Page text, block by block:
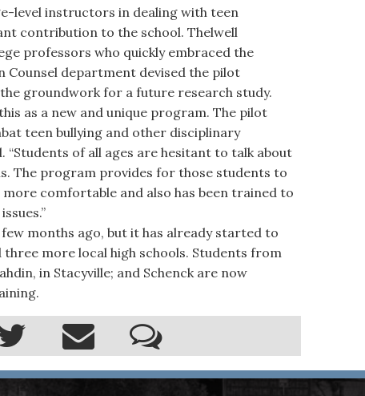
level instructors in dealing with teen
contribution to the school. Thelwell
professors who quickly embraced the
Counsel department devised the pilot
groundwork for a future research study.
as a new and unique program. The pilot
teen bullying and other disciplinary
“Students of all ages are hesitant to talk about
The program provides for those students to
comfortable and also has been trained to
months ago, but it has already started to
more local high schools. Students from
in Stacyville; and Schenck are now